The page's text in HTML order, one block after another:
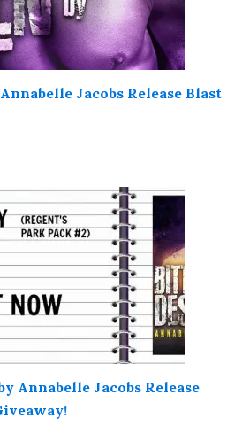
Jacobs Release Blast
Annabelle Jacobs Release